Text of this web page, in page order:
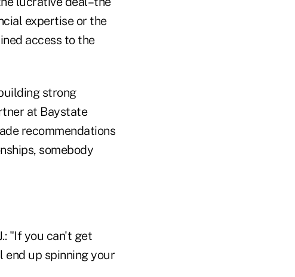
expertise or the
access to the
strong
at Baystate
recommendations
somebody
"If you can't get
end up spinning your